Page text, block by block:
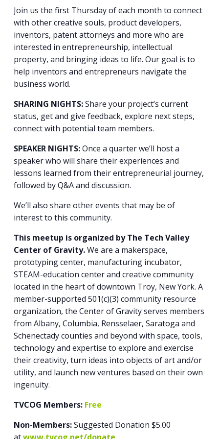
Join us the first Thursday of each month to connect
with other creative souls, product developers,
inventors, patent attorneys and more who are
interested in entrepreneurship, intellectual
property, and bringing ideas to life. Our goal is to
help inventors and entrepreneurs navigate the
business world.
SHARING NIGHTS:Share your project’s current
status, get and give feedback, explore next steps,
connect with potential team members.
SPEAKER NIGHTS:Once a quarter we’ll host a
speaker who will share their experiences and
lessons learned from their entrepreneurial journey,
followed by Q&A and discussion.
We’ll also share other events that may be of
interest to this community.
This meetup is organized by The Tech Valley
Center of Gravity.We are a makerspace,
prototyping center, manufacturing incubator,
STEAM-education center and creative community
located in the heart of downtown Troy, New York. A
member-supported 501(c)(3) community resource
organization, the Center of Gravity serves members
from Albany, Columbia, Rensselaer, Saratoga and
Schenectady counties and beyond with space, tools,
technology and expertise to explore and exercise
their creativity, turn ideas into objects of art and/or
utility, and launch new ventures based on their own
ingenuity.
TVCOG Members: Free
Non-Members:Suggested Donation $5.00